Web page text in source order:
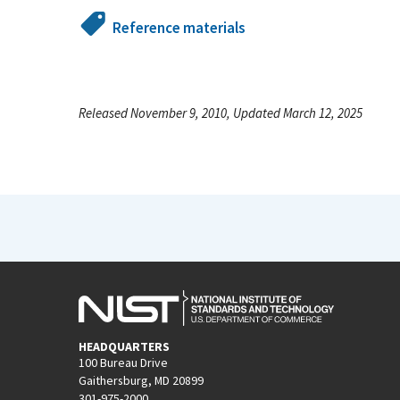
Reference materials
Released November 9, 2010, Updated March 12, 2025
HEADQUARTERS
100 Bureau Drive
Gaithersburg, MD 20899